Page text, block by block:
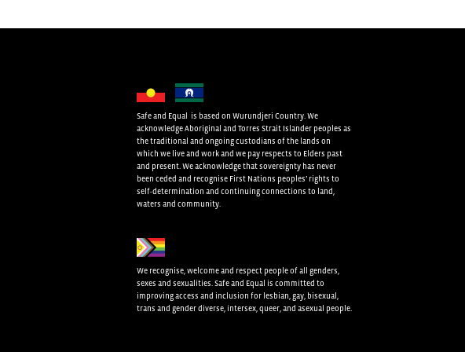
Safe and Equal is based on Wurundjeri Country. We
acknowledge Aboriginal and Torres Strait Islander peoples as
the traditional and ongoing custodians of the lands on
which we live and work and we pay respects to Elders past
and present. We acknowledge that sovereignty has never
been ceded and recognise First Nations peoples’ rights to
self-determination and continuing connections to land,
waters and community.
We recognise, welcome and respect people of all genders,
sexes and sexualities. Safe and Equal is committed to
improving access and inclusion for lesbian, gay, bisexual,
trans and gender diverse, intersex, queer, and asexual people.